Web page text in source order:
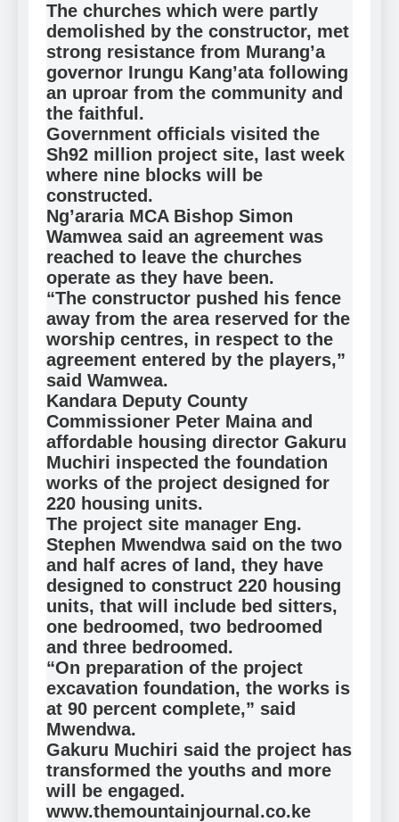
The churches which were partly
demolished by the constructor, met
strong resistance from Murang’a
governor Irungu Kang’ata following
an uproar from the community and
the faithful.
Government officials visited the
Sh92 million project site, last week
where nine blocks will be
constructed.
Ng’araria MCA Bishop Simon
Wamwea said an agreement was
reached to leave the churches
operate as they have been.
“The constructor pushed his fence
away from the area reserved for the
worship centres, in respect to the
agreement entered by the players,”
said Wamwea.
Kandara Deputy County
Commissioner Peter Maina and
affordable housing director Gakuru
Muchiri inspected the foundation
works of the project designed for
220 housing units.
The project site manager Eng.
Stephen Mwendwa said on the two
and half acres of land, they have
designed to construct 220 housing
units, that will include bed sitters,
one bedroomed, two bedroomed
and three bedroomed.
“On preparation of the project
excavation foundation, the works is
at 90 percent complete,” said
Mwendwa.
Gakuru Muchiri said the project has
transformed the youths and more
will be engaged.
www.themountainjournal.co.ke